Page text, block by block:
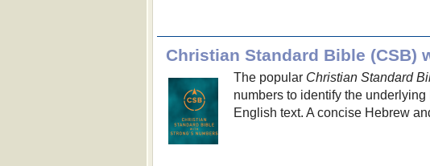
Christian Standard Bible (CSB)
The popular Christian Standard
numbers to identify the
English text. A concise Hebrew